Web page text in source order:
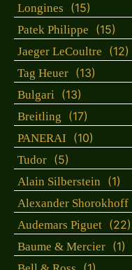
Longines (15)
Patek Philippe (15)
Jaeger LeCoultre (12)
Tag Heuer (13)
Bulgari (13)
Breitling (17)
PANERAI (10)
Tudor (5)
Alain Silberstein (1)
Alexander Shorokhoff
Audemars Piguet (22)
Baume & Mercier (1)